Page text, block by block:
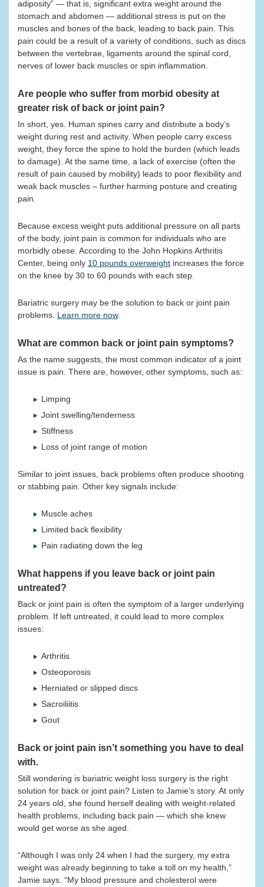
adiposity” — that is, significant extra weight around the
stomach and abdomen — additional stress is put on the
muscles and bones of the back, leading to back pain. This
pain could be a result of a variety of conditions, such as discs
between the vertebrae, ligaments around the spinal cord,
nerves of lower back muscles or spin inflammation.
Are people who suffer from morbid obesity at
greater risk of back or joint pain?
In short, yes. Human spines carry and distribute a body’s
weight during rest and activity. When people carry excess
weight, they force the spine to hold the burden (which leads
to damage). At the same time, a lack of exercise (often the
result of pain caused by mobility) leads to poor flexibility and
weak back muscles – further harming posture and creating
pain.
Because excess weight puts additional pressure on all parts
of the body, joint pain is common for individuals who are
morbidly obese. According to the John Hopkins Arthritis
Center, being only 10 pounds overweight increases the force
on the knee by 30 to 60 pounds with each step.
Bariatric surgery may be the solution to back or joint pain
problems. Learn more now.
What are common back or joint pain symptoms?
As the name suggests, the most common indicator of a joint
issue is pain. There are, however, other symptoms, such as:
Limping
Joint swelling/tenderness
Stiffness
Loss of joint range of motion
Similar to joint issues, back problems often produce shooting
or stabbing pain. Other key signals include:
Muscle aches
Limited back flexibility
Pain radiating down the leg
What happens if you leave back or joint pain
untreated?
Back or joint pain is often the symptom of a larger underlying
problem. If left untreated, it could lead to more complex
issues:
Arthritis
Osteoporosis
Herniated or slipped discs
Sacroiliitis
Gout
Back or joint pain isn’t something you have to deal
with.
Still wondering is bariatric weight loss surgery is the right
solution for back or joint pain? Listen to Jamie’s story. At only
24 years old, she found herself dealing with weight-related
health problems, including back pain — which she knew
would get worse as she aged.
“Although I was only 24 when I had the surgery, my extra
weight was already beginning to take a toll on my health,”
Jamie says. “My blood pressure and cholesterol were